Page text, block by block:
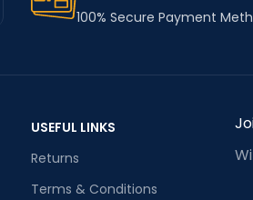
100% Secure Payment
USEFUL LINKS
Returns
Terms & Conditions